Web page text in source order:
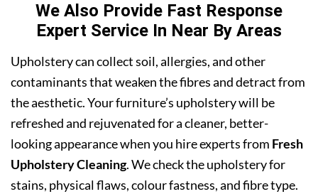
We Also Provide Fast Response
Expert Service In Near By Areas
Upholstery can collect soil, allergies, and other
contaminants that weaken the fibres and detract from
the aesthetic. Your furniture’s upholstery will be
refreshed and rejuvenated for a cleaner, better-
looking appearance when you hire experts from Fresh
Upholstery Cleaning. We check the upholstery for
stains, physical flaws, colour fastness, and fibre type.